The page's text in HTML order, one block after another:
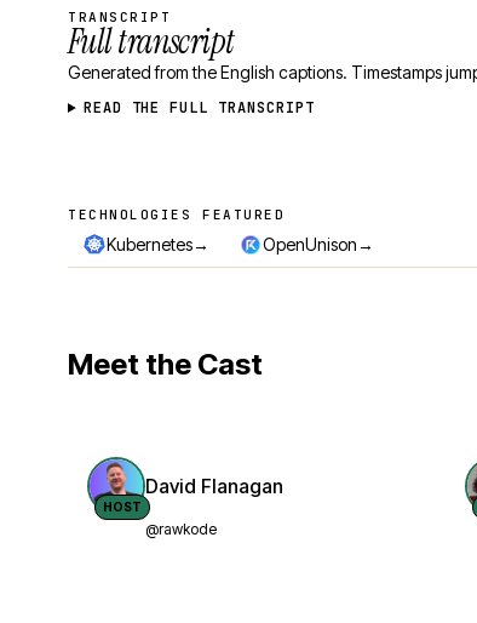
TRANSCRIPT
Full transcript
Generated from the English captions. Timestamps
READ THE FULL TRANSCRIPT
Technologies featured
TECHNOLOGIES FEATURED
Kubernetes→ OpenUnison→
Meet the Cast
HOST
David Flanagan
@rawkode